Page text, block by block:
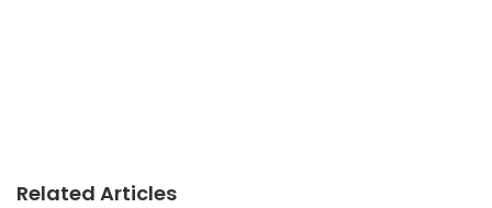
Related Articles